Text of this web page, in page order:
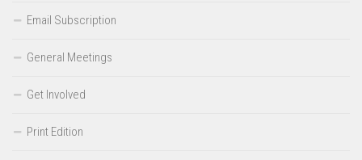
Email Subscription
General Meetings
Get Involved
Print Edition